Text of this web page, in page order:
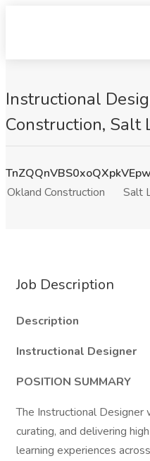
Instructional
Construction, Salt
Okland Construction
Salt
Job Description
Description
Instructional Designer
POSITION SUMMARY
The Instructional Designer
curating, and delivering
learning experiences